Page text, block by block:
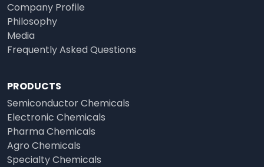
Company Profile
Philosophy
Media
Frequently Asked Questions
PRODUCTS
Semiconductor Chemicals
Electronic Chemicals
Pharma Chemicals
Agro Chemicals
Specialty Chemicals